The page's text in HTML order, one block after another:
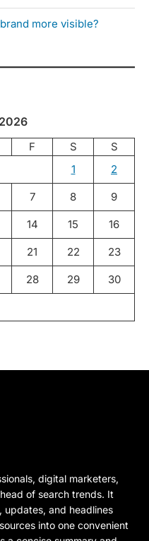
more visible?
F S
S
1
2
7 8 9
14 15 16
21 22 23
28 29 30
digital marketers,
of search trends. It
updates, and headlines
into one convenient